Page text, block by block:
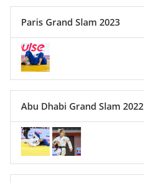
Paris Grand Slam 2023
Abu Dhabi Grand Slam 2022